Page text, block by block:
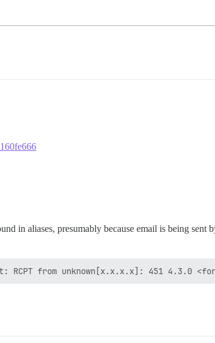
in aliases, presumably because email is being sent